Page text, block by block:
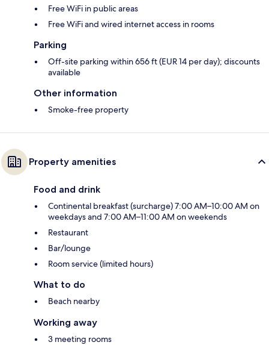
Free WiFi in public areas
Free WiFi and wired internet access in rooms
Parking
Off-site parking within 656 ft (EUR 14 per day); discounts
available
Other information
Smoke-free property
Property amenities
Food and drink
Continental breakfast (surcharge) 7:00 AM–10:00 AM on
weekdays and 7:00 AM–11:00 AM on weekends
Restaurant
Bar/lounge
Room service (limited hours)
What to do
Beach nearby
Working away
3 meeting rooms